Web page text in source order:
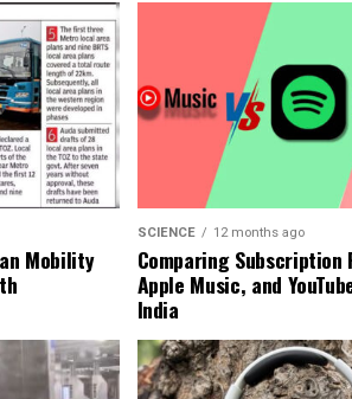
Mobility
SCIENCE 12 months ago
Comparing
Apple Music, and
India